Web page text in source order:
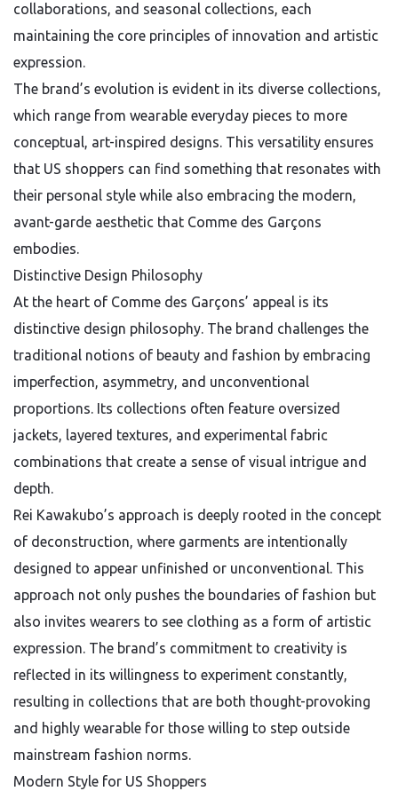
collaborations, and seasonal collections, each
maintaining the core principles of innovation and artistic
expression.
The brand’s evolution is evident in its diverse collections,
which range from wearable everyday pieces to more
conceptual, art-inspired designs. This versatility ensures
that US shoppers can find something that resonates with
their personal style while also embracing the modern,
avant-garde aesthetic that Comme des Garçons
embodies.
Distinctive Design Philosophy
At the heart of Comme des Garçons’ appeal is its
distinctive design philosophy. The brand challenges the
traditional notions of beauty and fashion by embracing
imperfection, asymmetry, and unconventional
proportions. Its collections often feature oversized
jackets, layered textures, and experimental fabric
combinations that create a sense of visual intrigue and
depth.
Rei Kawakubo’s approach is deeply rooted in the concept
of deconstruction, where garments are intentionally
designed to appear unfinished or unconventional. This
approach not only pushes the boundaries of fashion but
also invites wearers to see clothing as a form of artistic
expression. The brand’s commitment to creativity is
reflected in its willingness to experiment constantly,
resulting in collections that are both thought-provoking
and highly wearable for those willing to step outside
mainstream fashion norms.
Modern Style for US Shoppers